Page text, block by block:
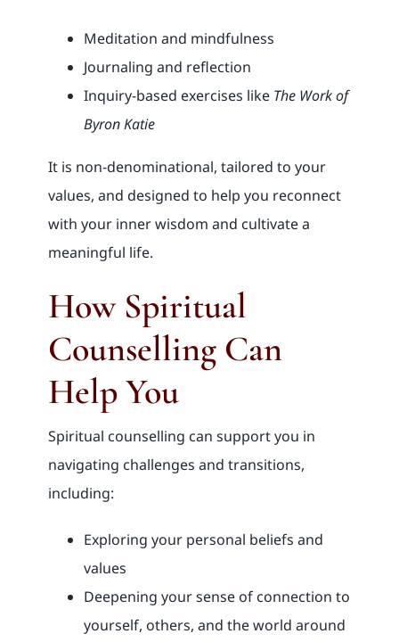
Meditation and mindfulness
Journaling and reflection
Inquiry-based exercises like The Work of
Byron Katie
It is non-denominational, tailored to your
values, and designed to help you reconnect
with your inner wisdom and cultivate a
meaningful life.
How Spiritual
Counselling Can
Help You
Spiritual counselling can support you in
navigating challenges and transitions,
including:
Exploring your personal beliefs and
values
Deepening your sense of connection to
yourself, others, and the world around